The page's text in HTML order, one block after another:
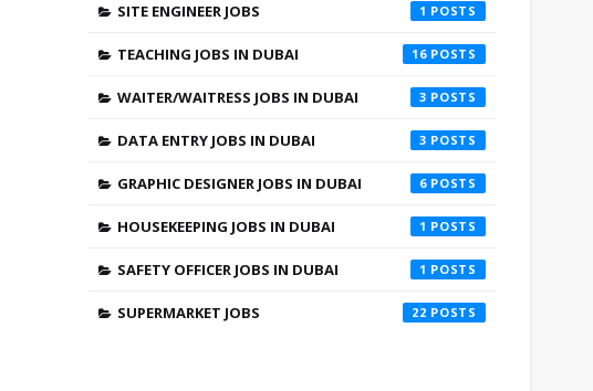
SITE ENGINEER JOBS 1
TEACHING JOBS IN DUBAI 16
WAITER/WAITRESS JOBS IN DUBAI 3
DATA ENTRY JOBS IN DUBAI 3
GRAPHIC DESIGNER JOBS IN DUBAI 6
HOUSEKEEPING JOBS IN DUBAI 1
SAFETY OFFICER JOBS IN DUBAI 1
SUPERMARKET JOBS 22